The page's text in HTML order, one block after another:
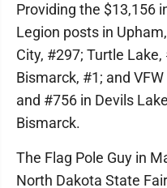
Providing the $13,156
Legion posts in
City, #297; Turtle
Bismarck, #1; and
and #756 in Devils
Bismarck.
The Flag Pole Guy in
North Dakota State